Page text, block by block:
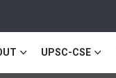
UPSC-CSE